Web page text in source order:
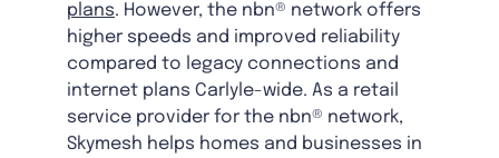
plans. However, the nbn® network offers
higher speeds and improved reliability
compared to legacy connections and
internet plans Carlyle-wide. As a retail
service provider for the nbn® network,
Skymesh helps homes and businesses in